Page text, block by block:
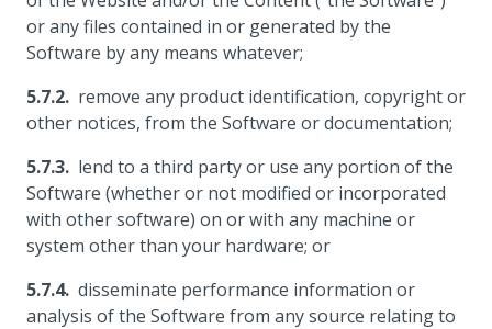
or any files contained in or generated by the
Software by any means whatever;
remove any product identification, copyright or
other notices, from the Software or documentation;
lend to a third party or use any portion of the
Software (whether or not modified or incorporated
with other software) on or with any machine or
system other than your hardware; or
disseminate performance information or
analysis of the Software from any source relating to